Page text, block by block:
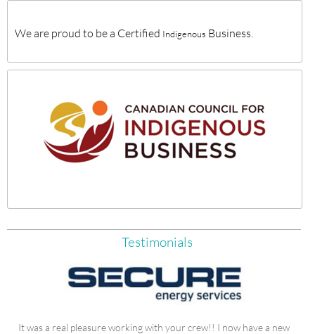
We are proud to be a Certified Indigenous Business.
Testimonials
It was a real pleasure working with your crew!! I now have a new